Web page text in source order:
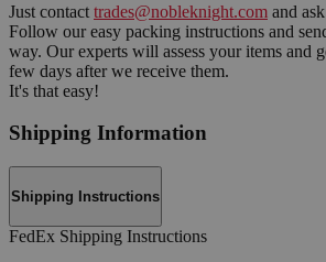
Just contact trades@nobleknight.com and
Follow our easy packing instructions and
way. Our experts will assess your items and
few days after we receive them.
It's that easy!
Shipping Information
Shipping Instructions
FedEx Shipping Instructions